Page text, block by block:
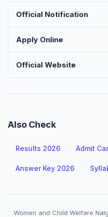
Official Notification
Apply Online
Official Website
Also Check
Results 2026 Admit
Answer Key 2026
Women and Child Welfare